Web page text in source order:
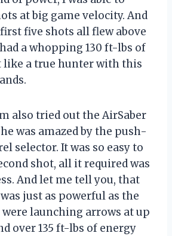
at big game velocity. And
five shots all flew above
had a whopping 130 ft-lbs of
like a true hunter with this
also tried out the AirSaber
was amazed by the push-
selector. It was so easy to
shot, all it required was
And let me tell you, that
just as powerful as the
were launching arrows at up
over 135 ft-lbs of energy